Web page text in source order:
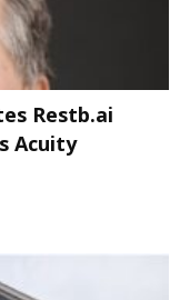
Restb.ai
Acuity